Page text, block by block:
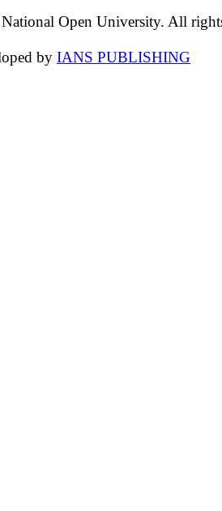
Open University. All
by IANS PUBLISHING